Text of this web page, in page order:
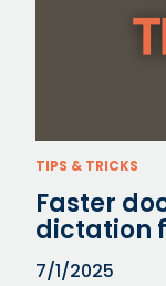
TIPS & TRICKS
Faster
dictation
7/1/2025